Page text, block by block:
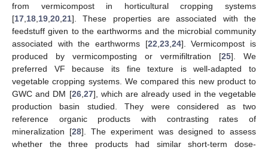
from vermicompost in horticultural cropping systems
[17 18 19 20 21]. These properties are associated with the
feedstuff given to the earthworms and the microbial community
associated with the earthworms [22 23, 24]. Vermicompost is
produced by vermicomposting or vermifiltration [25]. We
preferred VF because its fine texture is well-adapted to
vegetable cropping systems. We compared this new product to
GWC and DM [26, 27], which are already used in the vegetable
production basin studied. They were considered as two
reference organic products with contrasting rates of
mineralization [28]. The experiment was designed to assess
whether the three products had similar short-term dose-